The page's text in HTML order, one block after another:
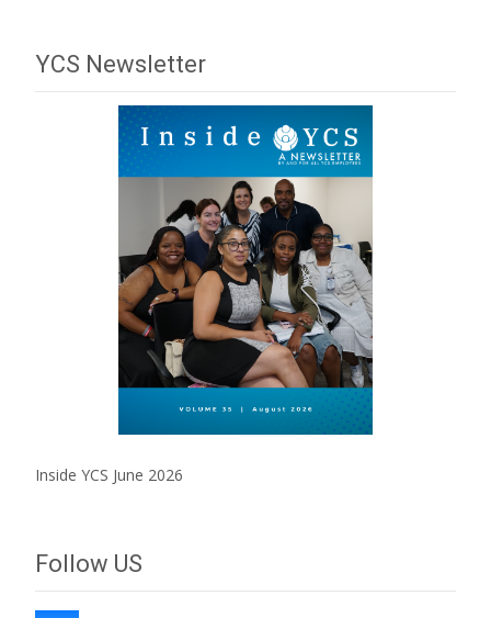
YCS Newsletter
Inside YCS June 2026
Follow US